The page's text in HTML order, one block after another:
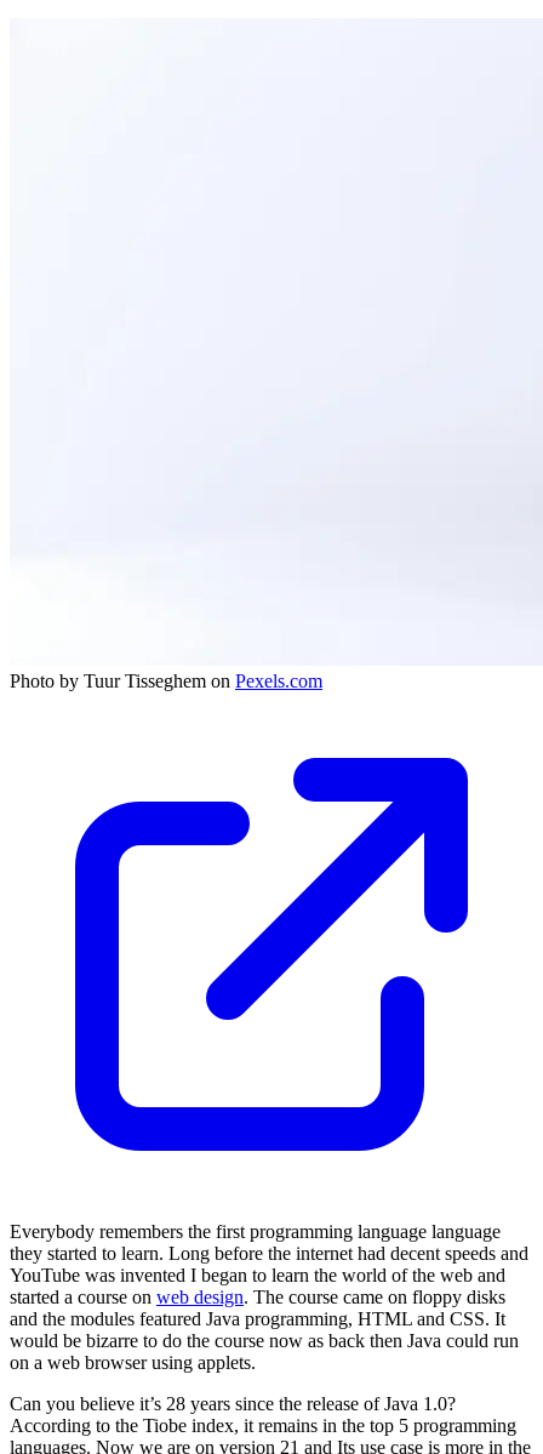
Photo by Tuur Tisseghem on Pexels.com
Everybody remembers the first programming language language
they started to learn. Long before the internet had decent speeds and
YouTube was invented I began to learn the world of the web and
started a course on web design. The course came on floppy disks
and the modules featured Java programming, HTML and CSS. It
would be bizarre to do the course now as back then Java could run
on a web browser using applets.
Can you believe it’s 28 years since the release of Java 1.0?
According to the Tiobe index, it remains in the top 5 programming
languages. Now we are on version 21 and Its use case is more in the